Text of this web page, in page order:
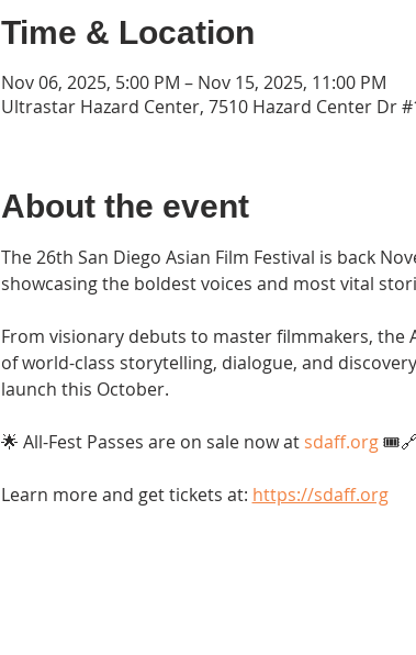
Time & Location
Nov 06, 2025, 5:00 PM – Nov 15, 2025, 11:00 PM
Ultrastar Hazard Center, 7510 Hazard Center Dr
About the event
The 26th San Diego Asian Film Festival is back
showcasing the boldest voices and most vital
From visionary debuts to master filmmakers, the
of world-class storytelling, dialogue, and
launch this October.
🌟 All-Fest Passes are on sale now at sdaff.org
Learn more and get tickets at: https://sdaff.org